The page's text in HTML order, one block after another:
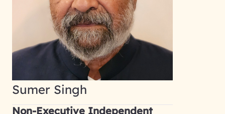
Sumer Singh
Non-Executive Independent